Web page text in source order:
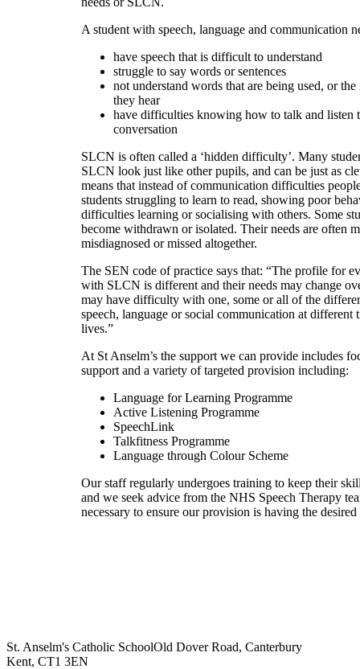
A student with speech, language and communication
have speech that is difficult to understand
struggle to say words or sentences
not understand words that are being used, or
they hear
have difficulties knowing how to talk and listen
conversation
SLCN is often called a ‘hidden difficulty’. Many
SLCN look just like other pupils, and can be just as
means that instead of communication difficulties
students struggling to learn to read, showing poor
difficulties learning or socialising with others. Some
become withdrawn or isolated. Their needs are often
misdiagnosed or missed altogether.
The SEN code of practice says that: “The profile for
with SLCN is different and their needs may change
may have difficulty with one, some or all of the
speech, language or social communication at different
lives.”
At St Anselm’s the support we can provide includes
support and a variety of targeted provision including:
Language for Learning Programme
Active Listening Programme
SpeechLink
Talkfitness Programme
Language through Colour Scheme
Our staff regularly undergoes training to keep their
and we seek advice from the NHS Speech Therapy
necessary to ensure our provision is having the
St. Anselm's Catholic SchoolOld Dover Road, Canterbury
Kent, CT1 3EN